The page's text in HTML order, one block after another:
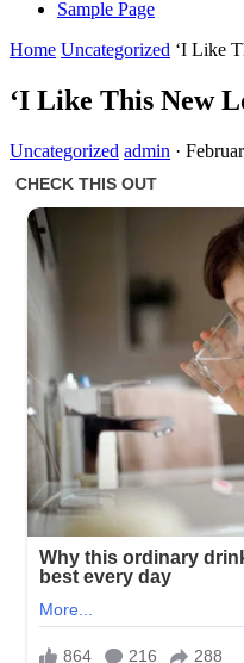
Sample Page
Home Uncategorized ‘I Like
‘I Like This New
Uncategorized admin ·